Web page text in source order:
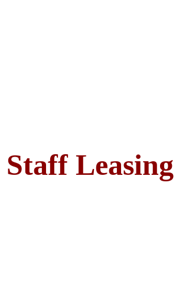
Leasing